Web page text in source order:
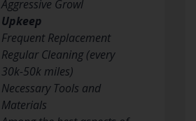
Aggressive Growl
Upkeep
Frequent Replacement
Regular Cleaning (every
30k-50k miles)
Necessary Tools and
Materials